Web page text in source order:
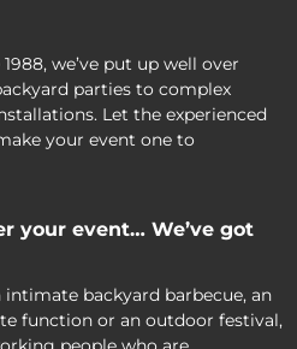
we’ve put up well over
parties to complex
Let the experienced
your event one to
your event… We’ve got
intimate backyard barbecue, an
function or an outdoor festival,